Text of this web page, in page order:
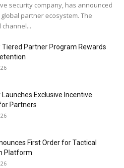
security company, has announced
partner ecosystem. The
Tiered Partner Program Rewards
Launches Exclusive Incentive
Partners
First Order for Tactical
Platform